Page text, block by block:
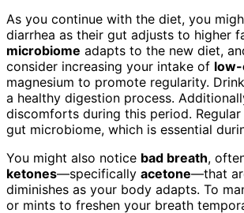
As you continue with the diet, you
diarrhea as their gut adjusts to higher
microbiome adapts to the new diet,
consider increasing your intake of
magnesium to promote regularity.
a healthy digestion process.
discomforts during this period.
gut microbiome, which is essential
You might also notice bad breath,
ketones—specifically acetone—that
diminishes as your body adapts. To
or mints to freshen your breath